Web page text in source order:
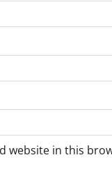
website in this